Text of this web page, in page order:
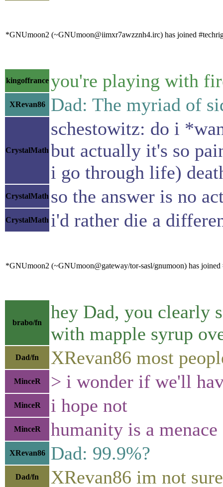
*GNUmoon2 (~GNUmoon@iimxr7awzznh4.irc) has joined
kingoffrance you're playing with
XRevan86 Dad: The myriad of
CrystalMath
schestowitz: do i
but actually it's so
i go through life)
CrystalMath so the answer is no
CrystalMath i'd rather die a
*GNUmoon2 (~GNUmoon@gateway/tor-sasl/gnumoon) has joined
brabo/fn
hey Dad, you clearly
with mapple syrup
Dad/fn XRevan86 most
MinceR > i wonder if we'll
MinceR i hope not
MinceR humanity is a menace
XRevan86 Dad: 99.9%?
Dad/fn XRevan86 im not